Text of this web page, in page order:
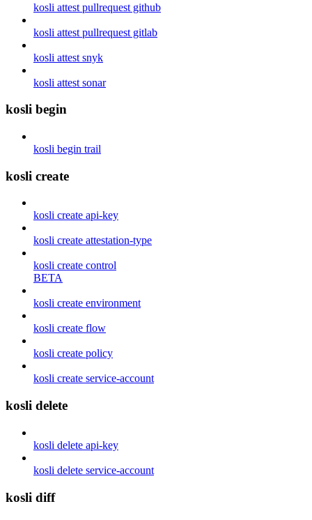
kosli attest pullrequest github
kosli attest pullrequest gitlab
kosli attest snyk
kosli attest sonar
kosli begin
kosli begin trail
kosli create
kosli create api-key
kosli create attestation-type
kosli create control
BETA
kosli create environment
kosli create flow
kosli create policy
kosli create service-account
kosli delete
kosli delete api-key
kosli delete service-account
kosli diff